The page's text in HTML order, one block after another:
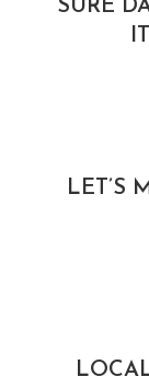
SURE
LET’S